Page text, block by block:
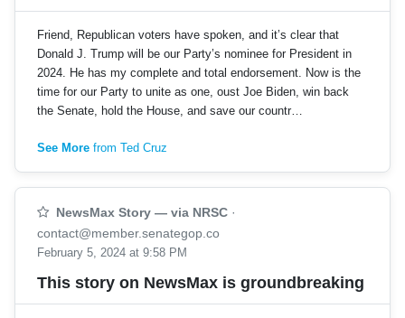
Friend, Republican voters have spoken, and it’s clear that
Donald J. Trump will be our Party’s nominee for President in
2024. He has my complete and total endorsement. Now is the
time for our Party to unite as one, oust Joe Biden, win back
the Senate, hold the House, and save our countr…
See More from Ted Cruz
NewsMax Story — via NRSC ·
contact@member.senategop.co
February 5, 2024 at 9:58 PM
This story on NewsMax is groundbreaking